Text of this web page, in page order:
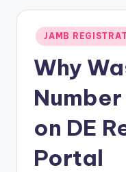
Posted
in
JAMB
Why
on DE
Portal